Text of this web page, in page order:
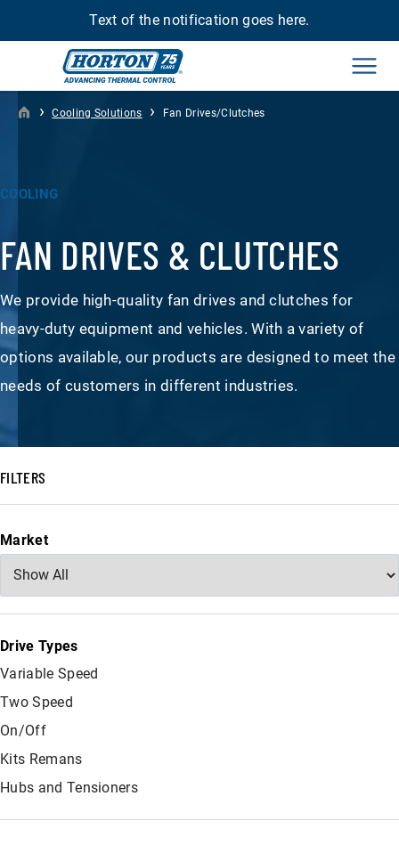
Text of the notification goes here.
› Cooling Solutions › Fan Drives/Clutches
COOLING
FAN DRIVES & CLUTCHES
We provide high-quality fan drives and clutches for
heavy-duty equipment and vehicles. With a variety of
options available, our products are designed to meet the
needs of customers in different industries.
FILTERS
Market
Drive Types
Variable Speed
Two Speed
On/Off
Kits Remans
Hubs and Tensioners